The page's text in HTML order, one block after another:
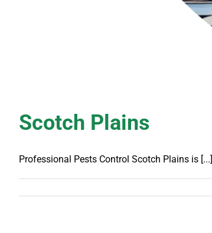
Scotch Plains
Professional Pests Control Scotch Plains is [...]